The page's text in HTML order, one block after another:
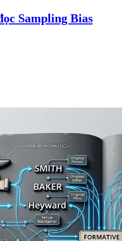
Sampling Bias